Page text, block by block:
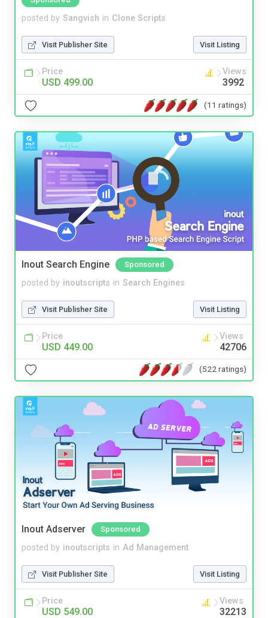
posted by Sangvish in Clone Scripts
Visit Publisher Site Visit Listing
Price
USD 499.00
Views
3992
(11 ratings)
Inout Search Engine Sponsored
posted by inoutscripts in Search Engines
Visit Publisher Site Visit Listing
Price
USD 449.00
Views
42706
(522 ratings)
Inout Adserver Sponsored
posted by inoutscripts in Ad Management
Visit Publisher Site Visit Listing
Price
USD 549.00
Views
32213